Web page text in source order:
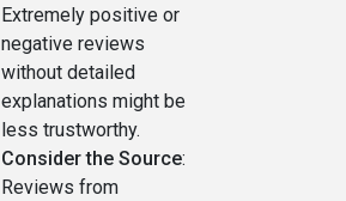
Extremely positive or
negative reviews
without detailed
explanations might be
less trustworthy.
Consider the Source:
Reviews from